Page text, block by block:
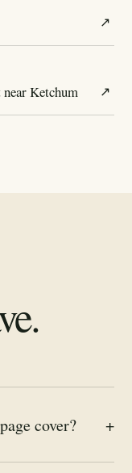
↗
Ketchum ↗
cover? +